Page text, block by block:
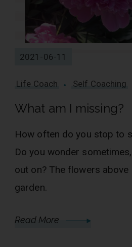
2021-06-11
Life Coach Self Coaching
What am I missing?
How often do you stop to
Do you wonder
out on? The flowers
garden.
Read More